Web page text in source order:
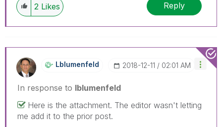
2 Likes Reply
Lblumenfeld ‎2018-12-11 02:01 AM
In response to lblumenfeld
Here is the attachment. The editor wasn't letting
me add it to the prior post.